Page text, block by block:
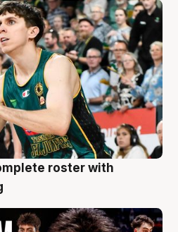
roster with